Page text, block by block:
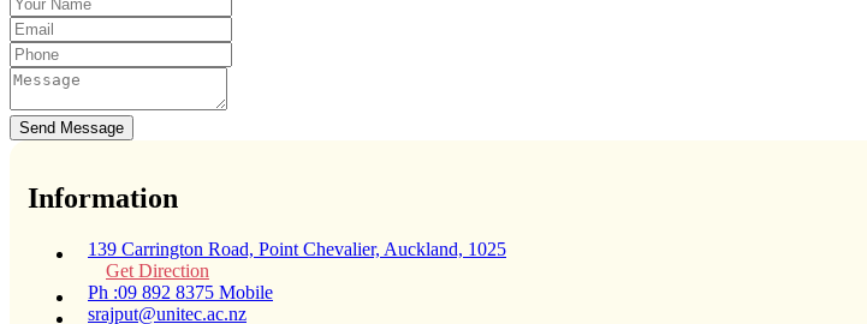
Send Message
Information
139 Carrington Road, Point Chevalier, Auckland, 1025
Get Direction
Ph :09 892 8375 Mobile
srajput@unitec.ac.nz